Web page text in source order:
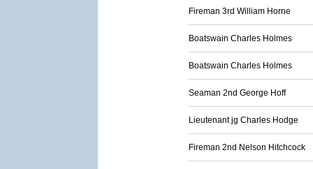
Fireman 3rd William Horne
Boatswain Charles Holmes
Boatswain Charles Holmes
Seaman 2nd George Hoff
Lieutenant jg Charles Hodge
Fireman 2nd Nelson Hitchcock